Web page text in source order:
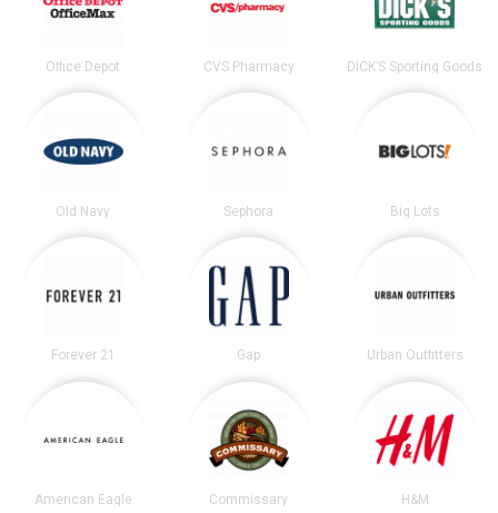
Office Depot CVS Pharmacy DICK’S Sporting Goods
Old Navy Sephora Big Lots
Forever 21 Gap Urban Outfitters
American Eagle Commissary H&M